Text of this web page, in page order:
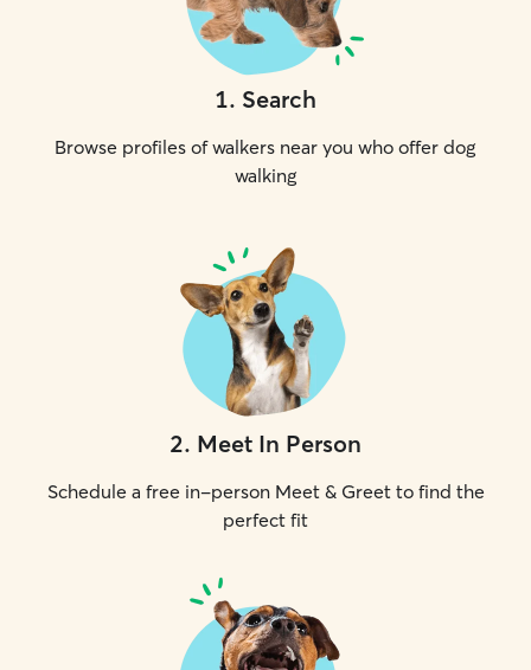
1. Search
Browse profiles of walkers near you who offer dog
walking
2. Meet In Person
Schedule a free in-person Meet & Greet to find the
perfect fit